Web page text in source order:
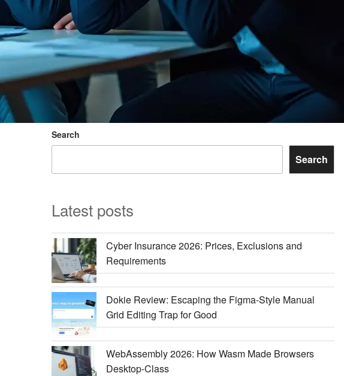
Search
Search
Latest posts
Cyber Insurance 2026: Prices, Exclusions and
Requirements
Dokie Review: Escaping the Figma-Style Manual
Grid Editing Trap for Good
WebAssembly 2026: How Wasm Made Browsers
Desktop-Class